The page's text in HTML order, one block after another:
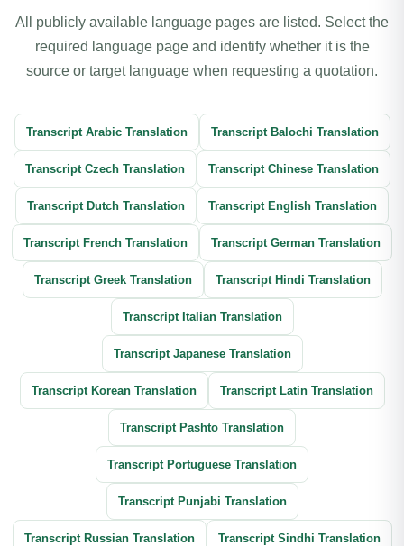
All publicly available language pages are listed. Select the
required language page and identify whether it is the
source or target language when requesting a quotation.
Transcript Arabic Translation Transcript Balochi Translation
Transcript Czech Translation Transcript Chinese Translation
Transcript Dutch Translation Transcript English Translation
Transcript French Translation Transcript German Translation
Transcript Greek Translation Transcript Hindi Translation
Transcript Italian Translation
Transcript Japanese Translation
Transcript Korean Translation Transcript Latin Translation
Transcript Pashto Translation
Transcript Portuguese Translation
Transcript Punjabi Translation
Transcript Russian Translation Transcript Sindhi Translation